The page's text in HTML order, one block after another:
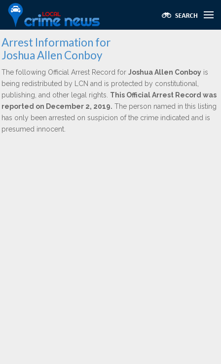
Arrest Information for
Joshua Allen Conboy
The following Official Arrest Record for Joshua Allen Conboy is
being redistributed by LCN and is protected by constitutional,
publishing, and other legal rights. This Official Arrest Record was
reported on December 2, 2019. The person named in this listing
has only been arrested on suspicion of the crime indicated and is
presumed innocent.